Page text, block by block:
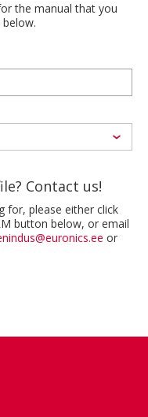
the manual that you
Contact us!
for, please either click
button below, or email
or